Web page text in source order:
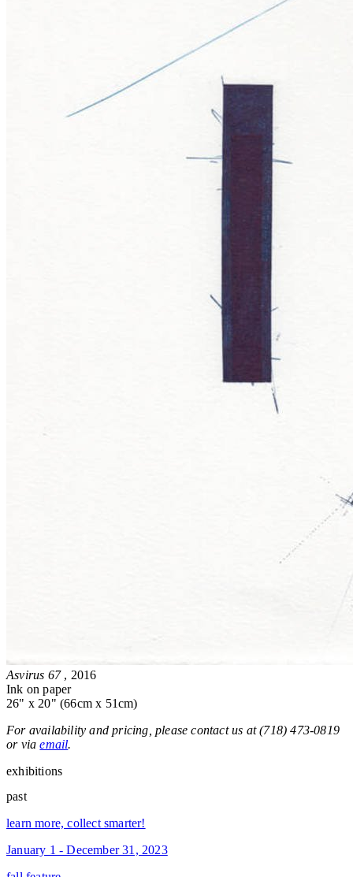
Asvirus 67 , 2016
Ink on paper
26" x 20" (66cm x 51cm)
For availability and pricing, please contact us at (718) 473-0819
or viaemail.
exhibitions
past
learn more, collect smarter!
January 1 - December 31, 2023